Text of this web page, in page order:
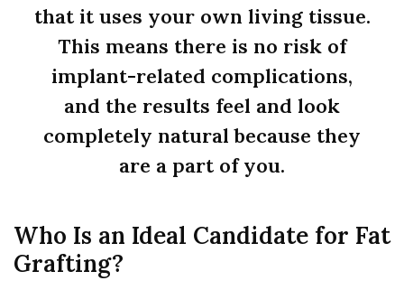
that it uses your own living tissue.
This means there is no risk of
implant-related complications,
and the results feel and look
completely natural because they
are a part of you.
Who Is an Ideal Candidate for Fat
Grafting?